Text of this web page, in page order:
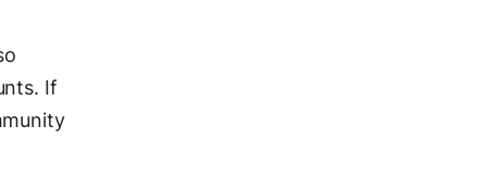
If